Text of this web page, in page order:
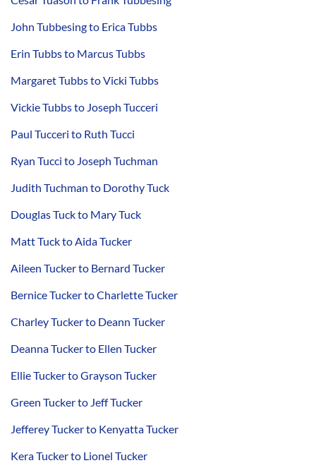
John Tubbesing to Erica Tubbs
Erin Tubbs to Marcus Tubbs
Margaret Tubbs to Vicki Tubbs
Vickie Tubbs to Joseph Tucceri
Paul Tucceri to Ruth Tucci
Ryan Tucci to Joseph Tuchman
Judith Tuchman to Dorothy Tuck
Douglas Tuck to Mary Tuck
Matt Tuck to Aida Tucker
Aileen Tucker to Bernard Tucker
Bernice Tucker to Charlette Tucker
Charley Tucker to Deann Tucker
Deanna Tucker to Ellen Tucker
Ellie Tucker to Grayson Tucker
Green Tucker to Jeff Tucker
Jefferey Tucker to Kenyatta Tucker
Kera Tucker to Lionel Tucker